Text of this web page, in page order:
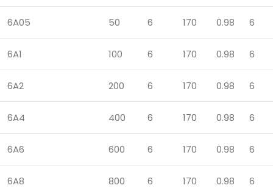
6A05 50 6 170 0.98 6
6A1 100 6 170 0.98 6
6A2 200 6 170 0.98 6
6A4 400 6 170 0.98 6
6A6 600 6 170 0.98 6
6A8 800 6 170 0.98 6